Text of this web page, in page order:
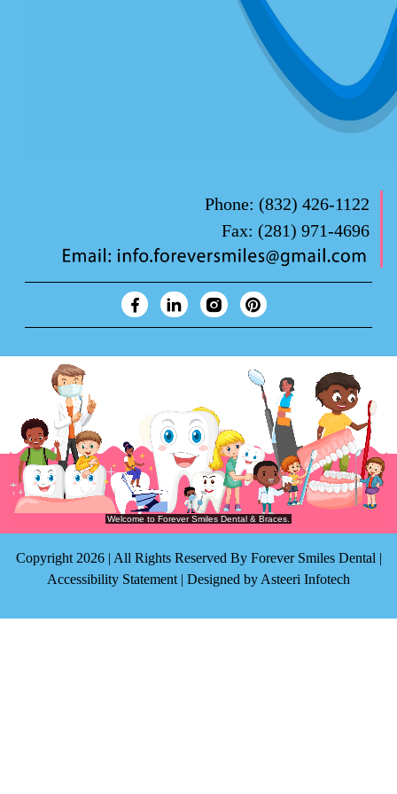
Phone: (832) 426-1122
Fax: (281) 971-4696
Forever Smiles Clinic Overview Animation
Copyright 2026 | All Rights Reserved By Forever Smiles Dental |
Accessibility Statement | Designed by Asteeri Infotech